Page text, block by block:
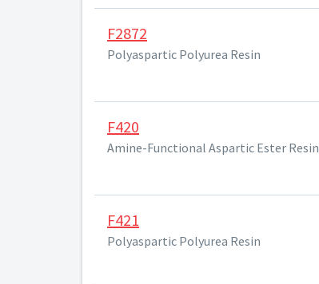
F2872
Polyaspartic Polyurea Resin
F420
Amine-Functional Aspartic Ester Resin
F421
Polyaspartic Polyurea Resin